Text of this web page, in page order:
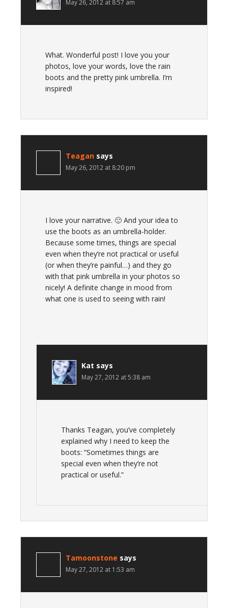
May 26, 2012 at 8:57 am
What. Wonderful post! I love you your
photos, love your words, love the rain
boots and the pretty pink umbrella. I’m
inspired!
Teagan says
May 26, 2012 at 8:20 pm
I love your narrative. 🙂 And your idea to
use the boots as an umbrella-holder.
Because some times, things are special
even when they’re not practical or useful
(or when they’re painful…) and they go
with that pink umbrella in your photos so
nicely! A definite change in mood from
what one is used to seeing with rain!
Kat says
May 27, 2012 at 5:38 am
Thanks Teagan, you’ve completely
explained why I need to keep the
boots: “Sometimes things are
special even when they’re not
practical or useful.”
Tamoonstone says
May 27, 2012 at 1:53 am